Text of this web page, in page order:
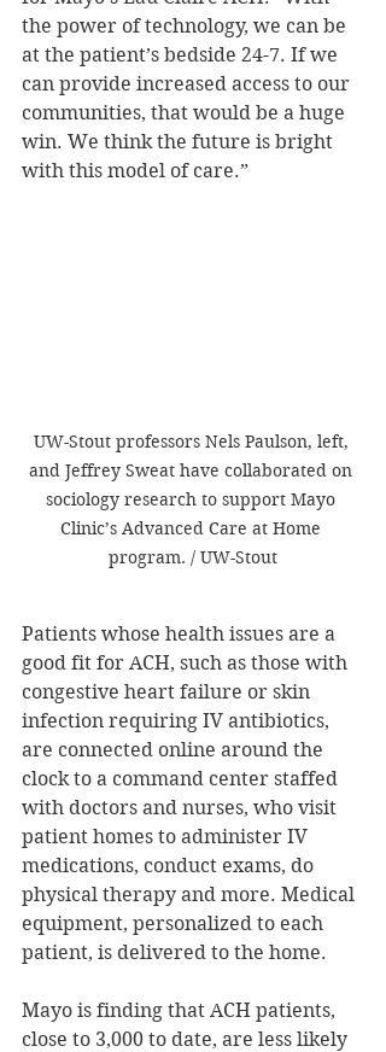
the power of technology, we can be
at the patient’s bedside 24-7. If we
can provide increased access to our
communities, that would be a huge
win. We think the future is bright
with this model of care.”
UW-Stout professors Nels Paulson, left,
and Jeffrey Sweat have collaborated on
sociology research to support Mayo
Clinic’s Advanced Care at Home
program. / UW-Stout
Patients whose health issues are a
good fit for ACH, such as those with
congestive heart failure or skin
infection requiring IV antibiotics,
are connected online around the
clock to a command center staffed
with doctors and nurses, who visit
patient homes to administer IV
medications, conduct exams, do
physical therapy and more. Medical
equipment, personalized to each
patient, is delivered to the home.
Mayo is finding that ACH patients,
close to 3,000 to date, are less likely